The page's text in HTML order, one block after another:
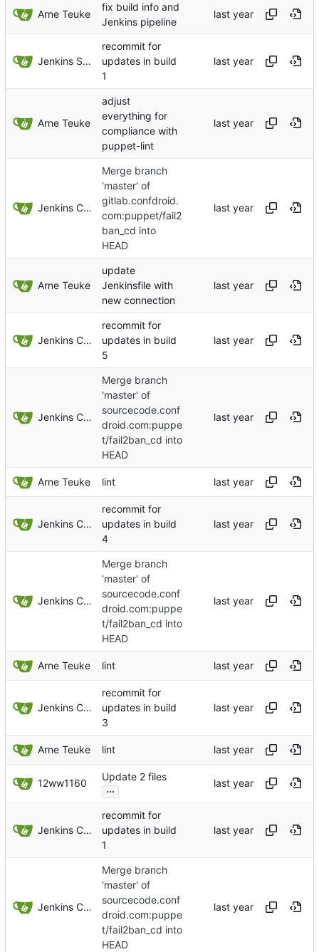
Arne Teuke
fix build info and
Jenkins pipeline
Jenkins Server
recommit for
updates in build
1
Arne Teuke
adjust
everything for
compliance with
puppet-lint
Jenkins ConfDroid
Merge branch
'master' of
gitlab.confdroid.
com:puppet/fail2
ban_cd into
HEAD
Arne Teuke
update
Jenkinsfile with
new connection
Jenkins ConfDroid
recommit for
updates in build
5
Jenkins ConfDroid
Merge branch
'master' of
sourcecode.conf
droid.com:puppe
t/fail2ban_cd into
HEAD
Arne Teuke lint
Jenkins ConfDroid
recommit for
updates in build
4
Jenkins ConfDroid
Merge branch
'master' of
sourcecode.conf
droid.com:puppe
t/fail2ban_cd into
HEAD
Arne Teuke lint
Jenkins ConfDroid
recommit for
updates in build
3
Arne Teuke lint
12ww1160
Update 2 files
...
Jenkins ConfDroid
recommit for
updates in build
1
Jenkins ConfDroid
Merge branch
'master' of
sourcecode.conf
droid.com:puppe
t/fail2ban_cd into
HEAD